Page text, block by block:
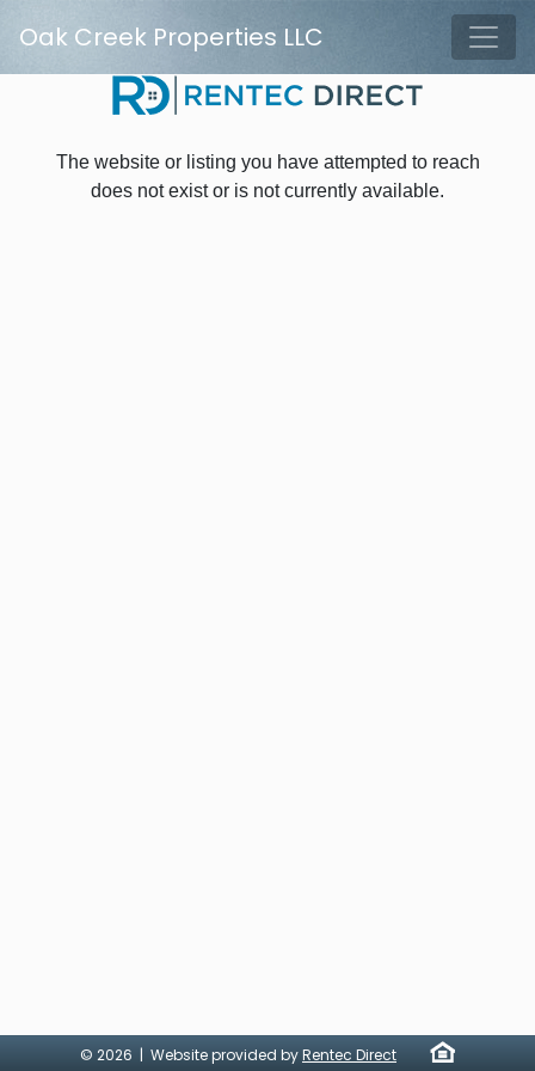
Oak Creek Properties LLC
The website or listing you have attempted to reach
does not exist or is not currently available.
© 2026 | Website provided byRentec Direct